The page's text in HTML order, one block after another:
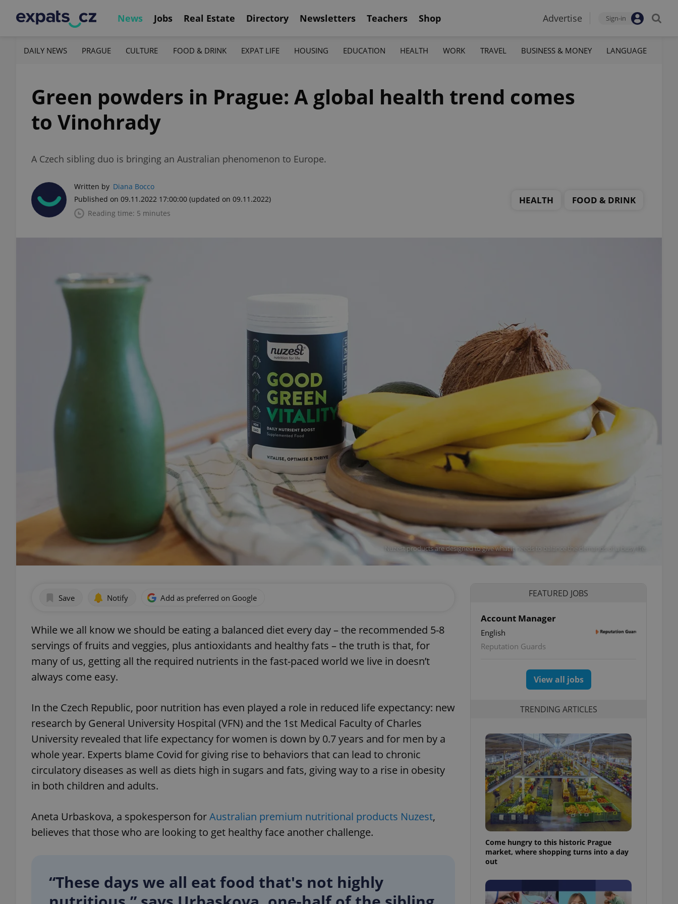
News Jobs Real Estate Directory Newsletters Teachers Shop Advertise Sign-in
DAILY NEWS PRAGUE CULTURE FOOD & DRINK EXPAT LIFE HOUSING EDUCATION HEALTH WORK TRAVEL BUSINESS & MONEY LANGUAGE
Green powders in Prague: A global health trend comes
to Vinohrady
A Czech sibling duo is bringing an Australian phenomenon to Europe.
Written by Diana Bocco
Published on 09.11.2022 17:00:00 (updated on 09.11.2022)
Reading time: 5 minutes
HEALTH FOOD & DRINK
Nuzest products are designed to give what it needs to balance the demands of a busy life.
Save Notify Add as preferred on Google
While we all know we should be eating a balanced diet every day – the recommended 5-8
servings of fruits and veggies, plus antioxidants and healthy fats – the truth is that, for
many of us, getting all the required nutrients in the fast-paced world we live in doesn’t
always come easy.
In the Czech Republic, poor nutrition has even played a role in reduced life expectancy: new
research by General University Hospital (VFN) and the 1st Medical Faculty of Charles
University revealed that life expectancy for women is down by 0.7 years and for men by a
whole year. Experts blame Covid for giving rise to behaviors that can lead to chronic
circulatory diseases as well as diets high in sugars and fats, giving way to a rise in obesity
in both children and adults.
Aneta Urbaskova, a spokesperson forAustralian premium nutritional products Nuzest,
believes that those who are looking to get healthy face another challenge.
“These days we all eat food that's not highly
FEATURED JOBS
Account Manager
English
Reputation Guards
View all jobs
TRENDING ARTICLES
Come hungry to this historic Prague
market, where shopping turns into a day
out